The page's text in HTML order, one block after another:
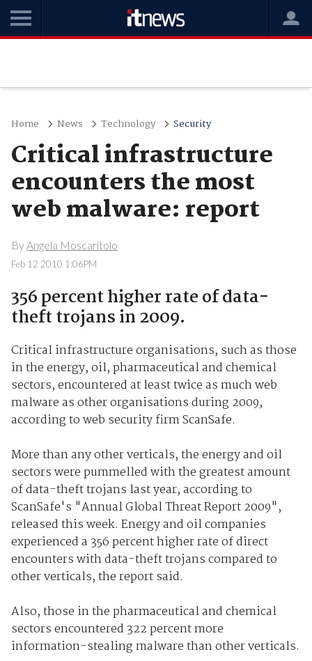
Home News Technology Security
Critical infrastructure
encounters the most
web malware: report
ByAngela Moscaritolo
Feb 12 2010 1:06PM
356 percent higher rate of data-
theft trojans in 2009.
Critical infrastructure organisations, such as those
in the energy, oil, pharmaceutical and chemical
sectors, encountered at least twice as much web
malware as other organisations during 2009,
according to web security firm ScanSafe.
More than any other verticals, the energy and oil
sectors were pummelled with the greatest amount
of data-theft trojans last year, according to
ScanSafe's "Annual Global Threat Report 2009",
released this week. Energy and oil companies
experienced a 356 percent higher rate of direct
encounters with data-theft trojans compared to
other verticals, the report said.
Also, those in the pharmaceutical and chemical
sectors encountered 322 percent more
information-stealing malware than other verticals.